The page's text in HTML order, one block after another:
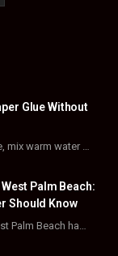
Glue Without
To remove wallpaper glue, mix warm water with dish soap or fabric softener, then apply…
Palm Beach:
Should Know
Residential roofers in West Palm Beach handle repairs, replacements, and hurricane-proofing for homes across Palm…